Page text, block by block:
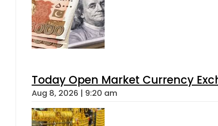
Today Open Market Currency
Aug 8, 2026 | 9:20 am